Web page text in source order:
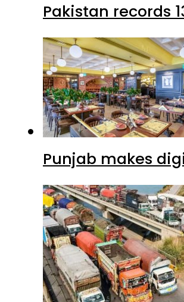
Pakistan records
Punjab makes